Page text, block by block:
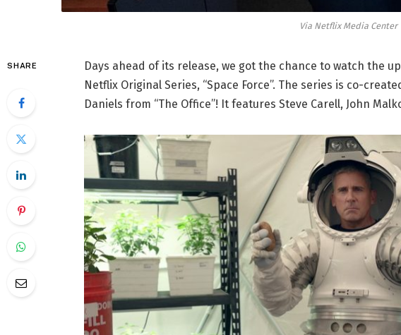
Via Netflix Media Center
SHARE
Days ahead of its release, we got the chance to watch the
Netflix Original Series, “Space Force”. The series is co-
Daniels from “The Office”! It features Steve Carell, John